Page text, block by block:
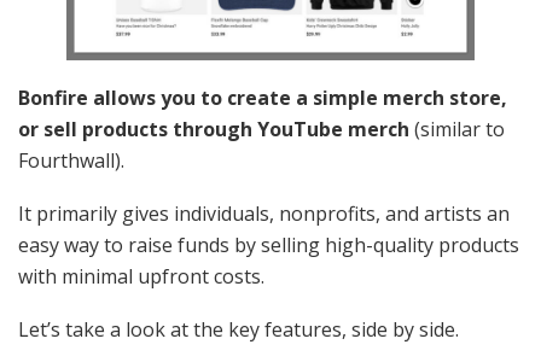
Bonfire allows you to create a simple merch store,
or sell products through YouTube merch (similar to
Fourthwall).
It primarily gives individuals, nonprofits, and artists an
easy way to raise funds by selling high-quality products
with minimal upfront costs.
Let’s take a look at the key features, side by side.